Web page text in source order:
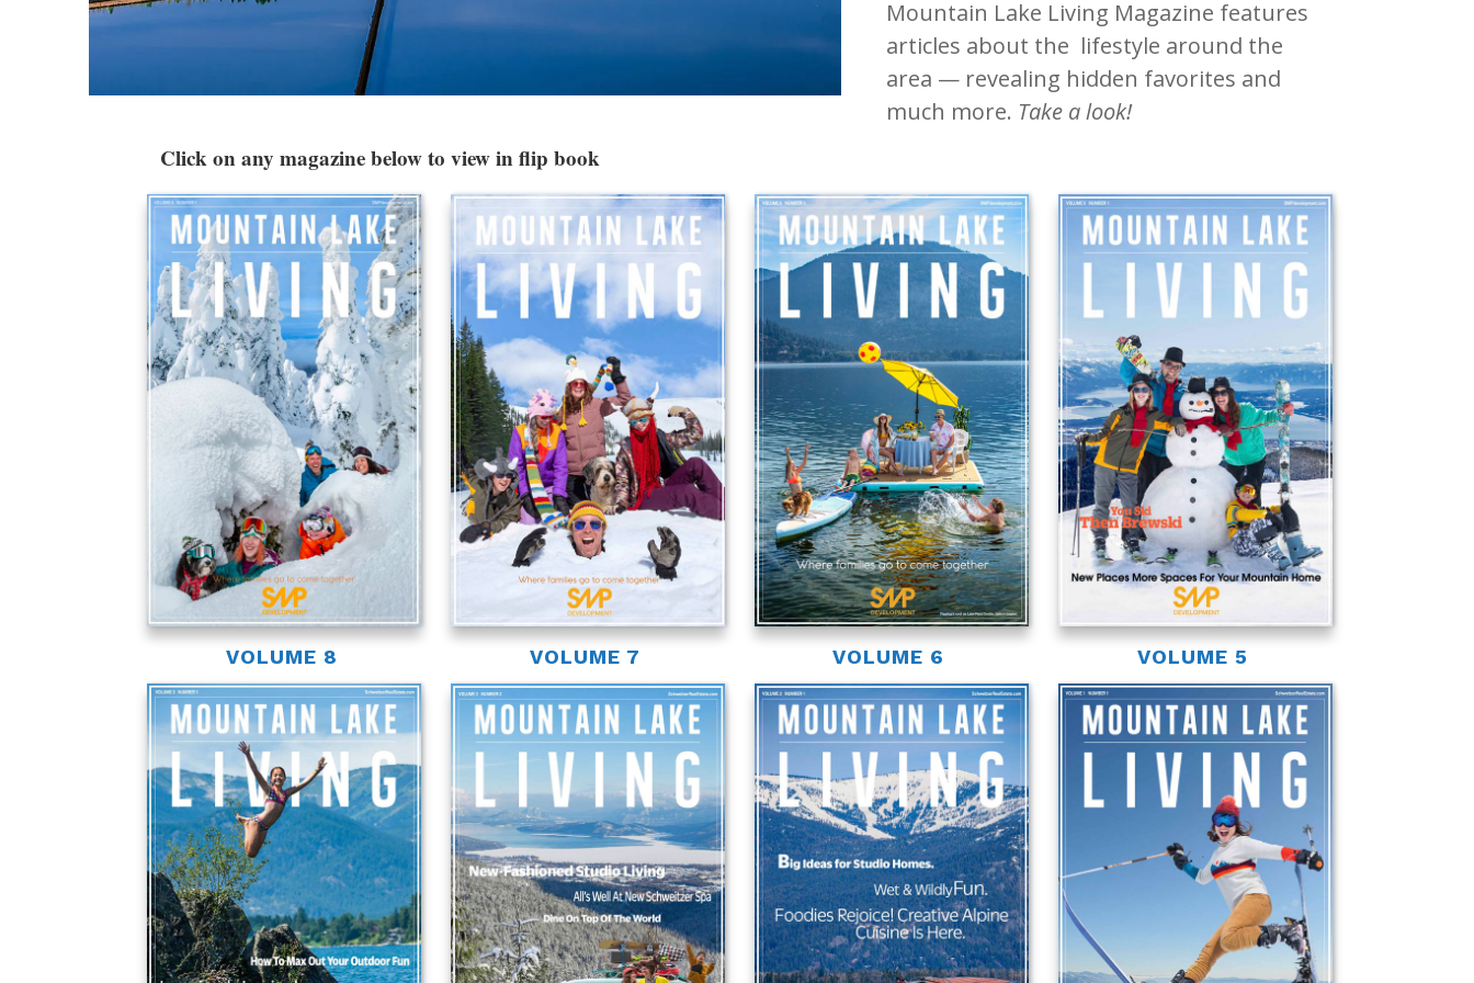
Mountain Lake Living Magazine features
articles about the lifestyle around the
area — revealing hidden favorites and
much more. Take a look!
Click on any magazine below to view in flip book
VOLUME 8 VOLUME 7 VOLUME 6 VOLUME 5